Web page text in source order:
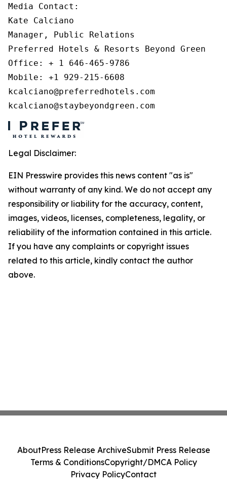
Media Contact:
Kate Calciano
Manager, Public Relations
Preferred Hotels & Resorts Beyond Green
Office: + 1 646-465-9786
Mobile: +1 929-215-6608
kcalciano@preferredhotels.com
kcalciano@staybeyondgreen.com
Legal Disclaimer:
EIN Presswire provides this news content "as is"
without warranty of any kind. We do not accept any
responsibility or liability for the accuracy, content,
images, videos, licenses, completeness, legality, or
reliability of the information contained in this article.
If you have any complaints or copyright issues
related to this article, kindly contact the author
above.
AboutPress Release ArchiveSubmit Press Release
Terms & ConditionsCopyright/DMCA Policy
Privacy PolicyContact